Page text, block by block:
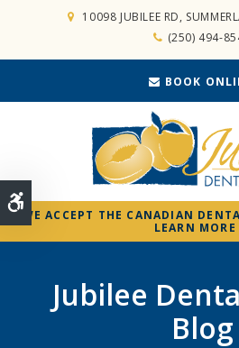
Accessible Version
10098 JUBILEE RD
(250) 494-
BOOK
WE ACCEPT THE CANADIAN
LEARN MORE
Jubilee
Blog